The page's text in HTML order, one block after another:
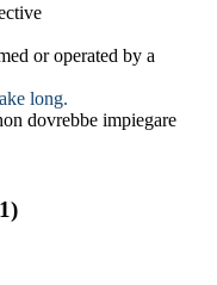
or operated by a
long.
dovrebbe impiegare